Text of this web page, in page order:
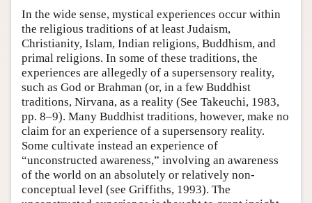
In the wide sense, mystical experiences occur within
the religious traditions of at least Judaism,
Christianity, Islam, Indian religions, Buddhism, and
primal religions. In some of these traditions, the
experiences are allegedly of a supersensory reality,
such as God or Brahman (or, in a few Buddhist
traditions, Nirvana, as a reality (See Takeuchi, 1983,
pp. 8–9). Many Buddhist traditions, however, make no
claim for an experience of a supersensory reality.
Some cultivate instead an experience of
“unconstructed awareness,” involving an awareness
of the world on an absolutely or relatively non-
conceptual level (see Griffiths, 1993). The